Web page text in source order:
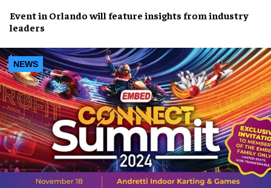
Event in Orlandowill feature insights from industry
leaders
NEWS